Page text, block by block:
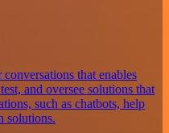
that enables
and oversee solutions that
such as chatbots, help
solutions.